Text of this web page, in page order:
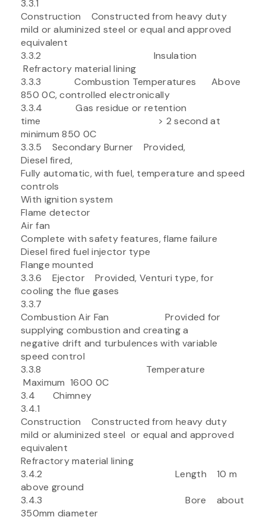
3.3.1
Construction Constructed from heavy duty
mild or aluminized steel or equal and approved
equivalent
3.3.2 Insulation
Refractory material lining
3.3.3 Combustion Temperatures Above
850 0C, controlled electronically
3.3.4 Gas residue or retention
time > 2 second at
minimum 850 0C
3.3.5 Secondary Burner Provided,
Diesel fired,
Fully automatic, with fuel, temperature and speed
controls
With ignition system
Flame detector
Air fan
Complete with safety features, flame failure
Diesel fired fuel injector type
Flange mounted
3.3.6 Ejector Provided, Venturi type, for
cooling the flue gases
3.3.7
Combustion Air Fan Provided for
supplying combustion and creating a
negative drift and turbulences with variable
speed control
3.3.8 Temperature
Maximum 1600 0C
3.4 Chimney
3.4.1
Construction Constructed from heavy duty
mild or aluminized steel or equal and approved
equivalent
Refractory material lining
3.4.2 Length 10 m
above ground
3.4.3 Bore about
350mm diameter